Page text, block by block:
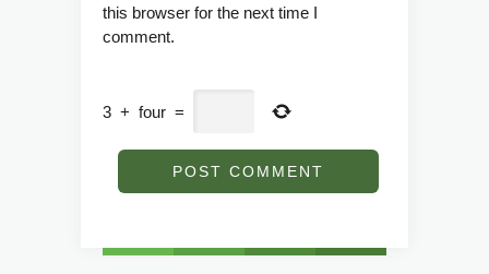
this browser for the next time I
comment.
3 + four =